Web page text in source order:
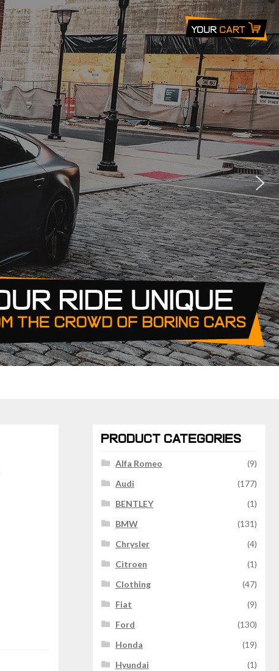
Your Cart
PRODUCT CATEGORIES
Alfa Romeo
(9)
Audi
(177)
BENTLEY
(1)
BMW
(131)
Chrysler
(4)
Citroen
(1)
Clothing
(47)
Fiat
(9)
Ford
(130)
Honda
(19)
Hyundai
(1)